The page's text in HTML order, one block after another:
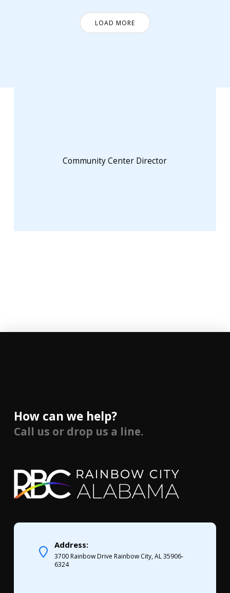
LOAD MORE
Community Center Director
How can we help?
Call us or drop us a line.
Address:
3700 Rainbow Drive Rainbow City, AL 35906-
6324